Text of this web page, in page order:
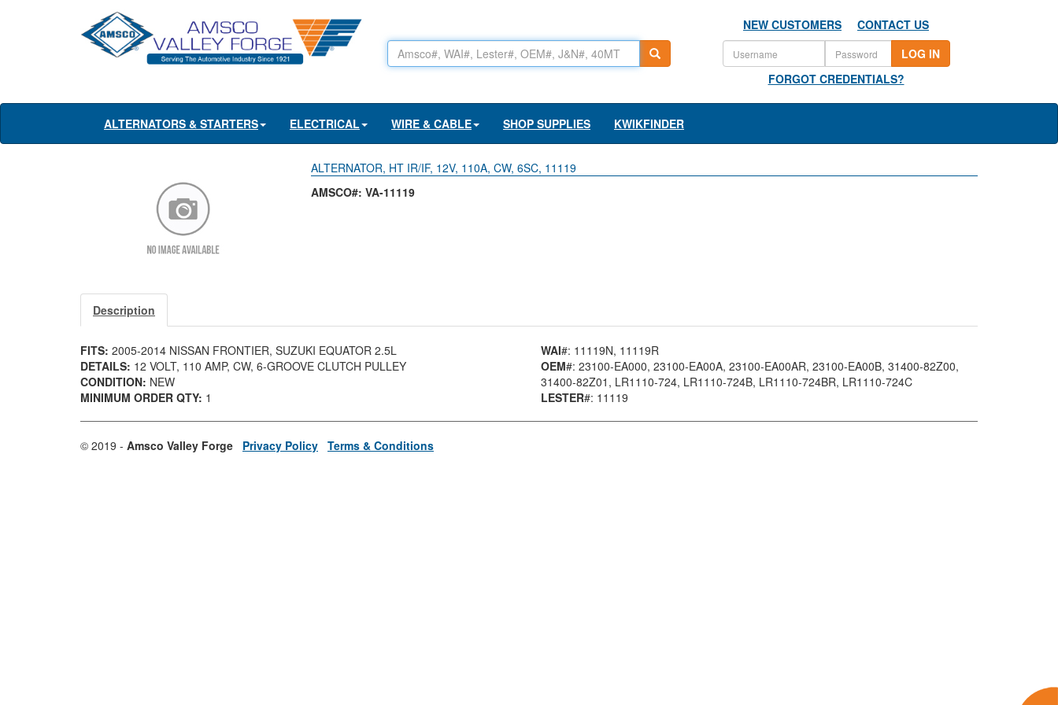
NEW CUSTOMERS
CONTACT US
LOG IN
FORGOT CREDENTIALS?
ALTERNATORS & STARTERS ELECTRICAL WIRE & CABLE SHOP SUPPLIES KWIKFINDER
ALTERNATOR, HT IR/IF, 12V, 110A, CW, 6SC, 11119
AMSCO#: VA-11119
Description
FITS: 2005-2014 NISSAN FRONTIER, SUZUKI EQUATOR 2.5L
DETAILS: 12 VOLT, 110 AMP, CW, 6-GROOVE CLUTCH PULLEY
CONDITION: NEW
MINIMUM ORDER QTY: 1
WAI#: 11119N, 11119R
OEM#: 23100-EA000, 23100-EA00A, 23100-EA00AR, 23100-EA00B, 31400-82Z00,
31400-82Z01 , LR1110-724, LR1110-724B, LR1110-724BR, LR1110-724C
LESTER#: 11119
© 2019 - Amsco Valley Forge Privacy Policy Terms & Conditions